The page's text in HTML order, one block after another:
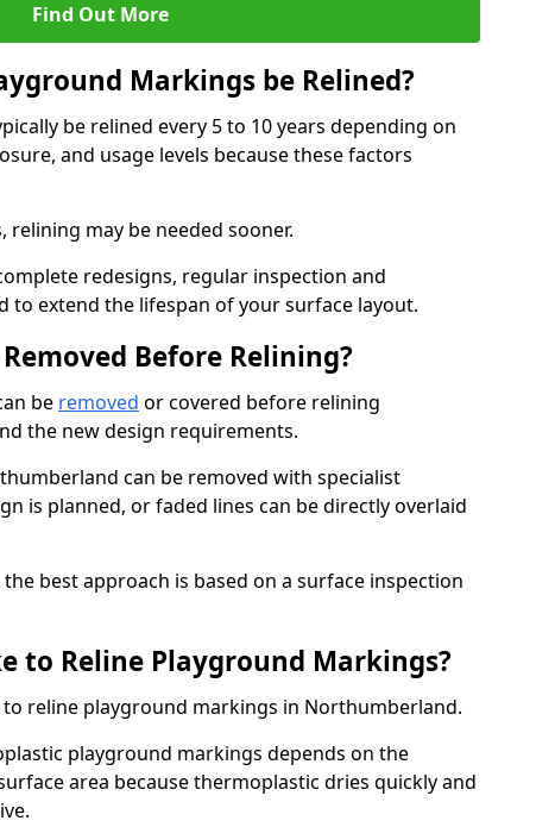
Find Out More
Markings be Relined?
be relined every 5 to 10 years depending on
and usage levels because these factors
may be needed sooner.
redesigns, regular inspection and
to extend the lifespan of your surface layout.
Before Relining?
be removed or covered before relining
the new design requirements.
can be removed with specialist
is planned, or faded lines can be directly overlaid
best approach is based on a surface inspection
to Reline Playground Markings?
reline playground markings in Northumberland.
playground markings depends on the
area because thermoplastic dries quickly and